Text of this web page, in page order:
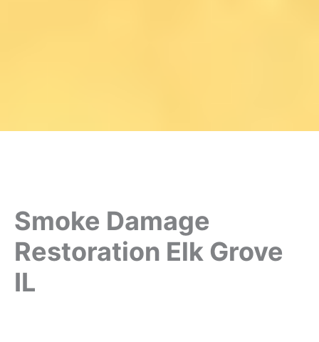
Smoke Damage
Restoration Elk Grove
IL